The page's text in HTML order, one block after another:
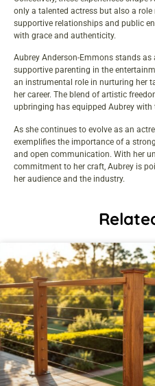
only a talented actress but also a role
supportive relationships and public
with grace and authenticity.
Aubrey Anderson-Emmons stands
supportive parenting in the
an instrumental role in nurturing her
her career. The blend of artistic
upbringing has equipped Aubrey
As she continues to evolve as an
exemplifies the importance of a
and open communication. With her
commitment to her craft, Aubrey is
her audience and the industry.